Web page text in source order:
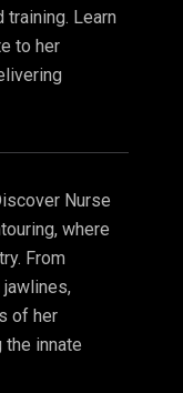
Learn
to her
Nurse
where
From
of her
innate